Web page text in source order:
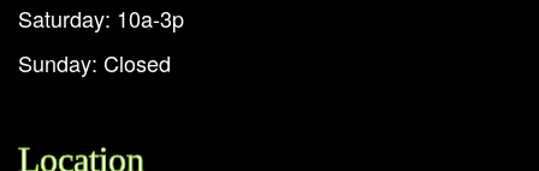
Saturday: 10a-3p
Sunday: Closed
Location